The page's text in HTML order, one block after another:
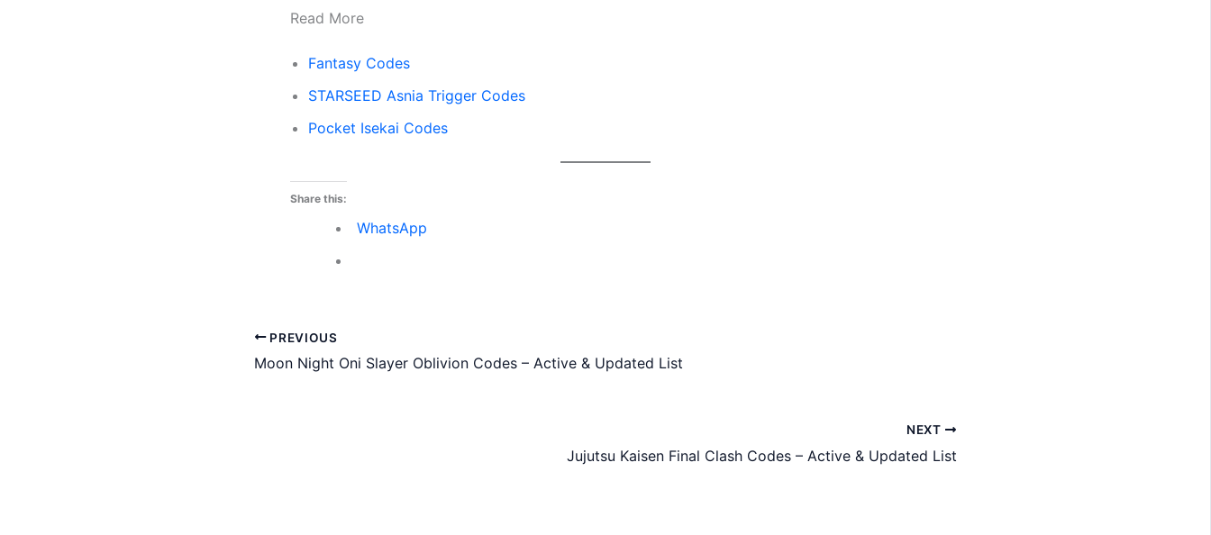
Read More
Fantasy Codes
STARSEED Asnia Trigger Codes
Pocket Isekai Codes
Share this:
WhatsApp
PREVIOUS
Moon Night Oni Slayer Oblivion Codes – Active & Updated List
NEXT
Jujutsu Kaisen Final Clash Codes – Active & Updated List